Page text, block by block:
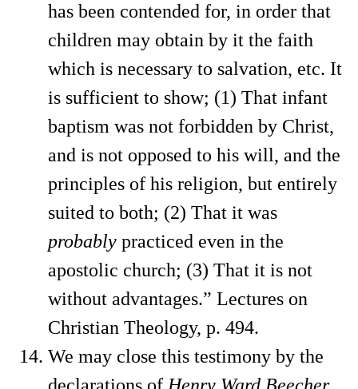
has been contended for, in order that
children may obtain by it the faith
which is necessary to salvation, etc. It
is sufficient to show; (1) That infant
baptism was not forbidden by Christ,
and is not opposed to his will, and the
principles of his religion, but entirely
suited to both; (2) That it was
probably practiced even in the
apostolic church; (3) That it is not
without advantages.” Lectures on
Christian Theology, p. 494.
We may close this testimony by the